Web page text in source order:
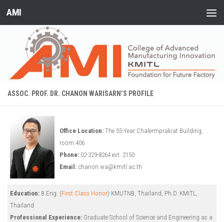
Skip to content
AMI
ASSOC. PROF. DR. CHANON WARISARN’S PROFILE
Office Location: The 55-Year Chalermprakiat Building,
room 406
Phone: 02-329-8264 ext. 2150
Email: chanon.wa@kmitl.ac.th
Education: B.Eng. (First Class Honor) KMUTNB, Thailand, Ph.D. KMITL,
Thailand
Professional Experience: Graduate School of Science and Engineering as a